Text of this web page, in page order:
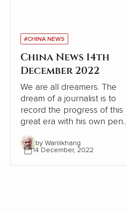
#CHINA NEWS
China News 14th
December 2022
We are all dreamers. The
dream of a journalist is to
record the progress of this
great era with his own pen
and lens, record the dream-
chasing stories of ordinary
people, from the recovery of
the deep mountains, to the
by Wanlikhang
14 December, 2022